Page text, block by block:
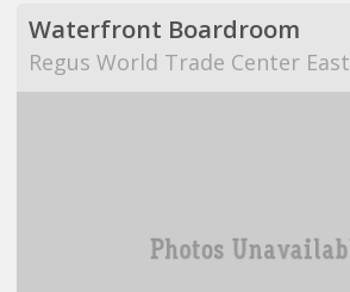
Waterfront Boardroom
Regus World Trade Center East